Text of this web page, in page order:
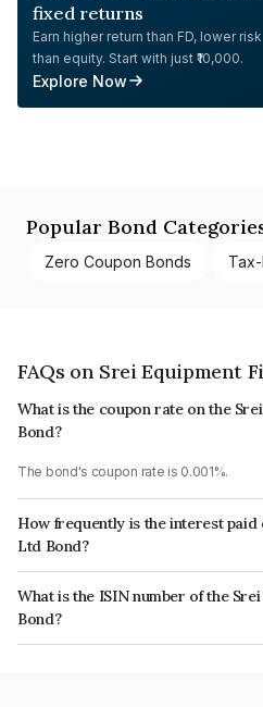
fixed returns
Earn higher return than FD, lower risk
than equity. Start with just ₹10,000.
Explore Now
Popular Bond
Zero Coupon Bonds
FAQs on Srei Equipment
What is the coupon rate on the
Bond?
The bond's coupon rate is 0.001%.
How frequently is the interest paid
Ltd Bond?
The interest earned from this Bond is
What is the ISIN number of the
Bond?
The ISIN number for Srei Equipment